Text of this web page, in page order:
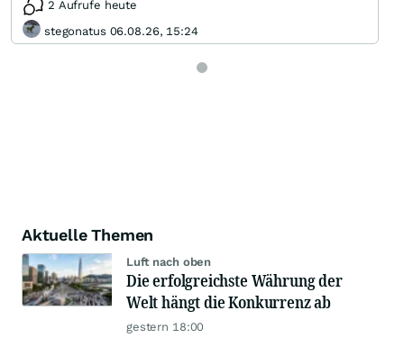
2 Aufrufe heute
stegonatus 06.08.26, 15:24
Aktuelle Themen
Luft nach oben
Die erfolgreichste Währung der
Welt hängt die Konkurrenz ab
gestern 18:00